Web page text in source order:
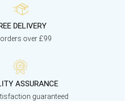
DELIVERY
over £99
ASSURANCE
guaranteed